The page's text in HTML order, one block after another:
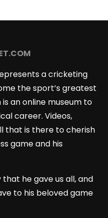
a cricketing
the sport’s greatest
an online museum to
career. Videos,
that is there to cherish
game and his
that he gave us all, and
to his beloved game